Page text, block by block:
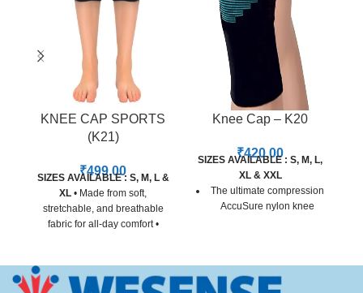
KNEE CAP SPORTS
(K21)
₹499.00
SIZES AVAILABLE : S, M, L &
XL • Made from soft,
stretchable, and breathable
fabric for all-day comfort •
knees • Specifically designed
for sports, fitness, and active
Knee Cap – K20
₹420.00
SIZES AVAILABLE : S, M, L,
XL & XXL
The ultimate compression
AccuSure nylon knee
Offering a high level of